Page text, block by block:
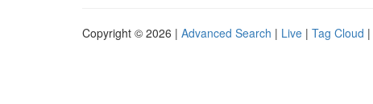
Copyright © 2026 | Advanced Search | Live | Tag Cloud |